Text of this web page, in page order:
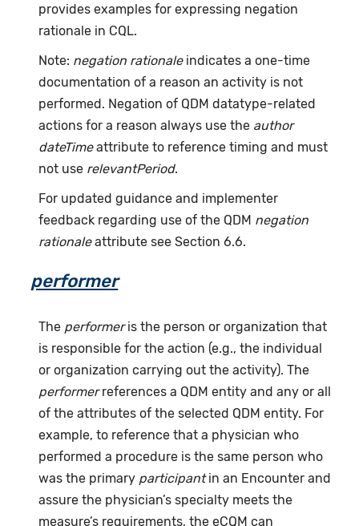
provides examples for expressing negation
rationale in CQL.
Note: negation rationaleindicates a one-time
documentation of a reason an activity is not
performed. Negation of QDM datatype-related
actions for a reason always use the author
dateTimeattribute to reference timing and must
not use relevantPeriod.
For updated guidance and implementer
feedback regarding use of the QDM negation
rationaleattribute see Section 6.6.
performer
The performeris the person or organization that
is responsible for the action (e.g., the individual
or organization carrying out the activity). The
performerreferences a QDM entity and any or all
of the attributes of the selected QDM entity. For
example, to reference that a physician who
performed a procedure is the same person who
was the primary participantin an Encounter and
assure the physician’s specialty meets the
measure’s requirements, the eCQM can